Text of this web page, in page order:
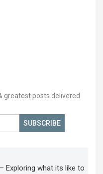
greatest posts delivered
SUBSCRIBE
Exploring what its like to